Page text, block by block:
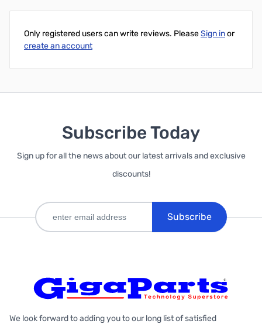
Only registered users can write reviews. PleaseSign inor
create an account
Subscribe Today
Sign up for all the news about our latest arrivals and exclusive
discounts!
Subscribe
We look forward to adding you to our long list of satisfied